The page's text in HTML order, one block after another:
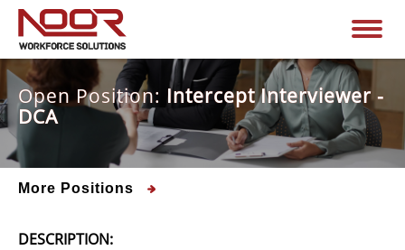
Open Position: Intercept Interviewer -
DCA
More Positions
DESCRIPTION: